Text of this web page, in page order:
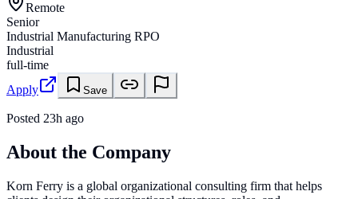
Remote
Senior
Industrial Manufacturing RPO
Industrial
full-time
Apply
Save
Posted 23h ago
About the Company
Korn Ferry is a global organizational consulting firm that helps